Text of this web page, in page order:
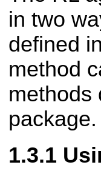
in two
defined
method
methods
package.